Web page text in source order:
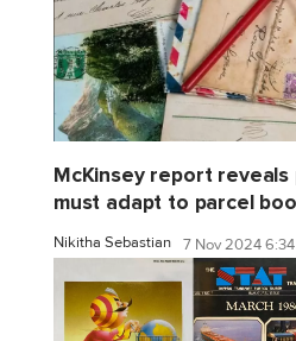
McKinsey report reveals
must adapt to parcel
Nikitha Sebastian 7 Nov 2024